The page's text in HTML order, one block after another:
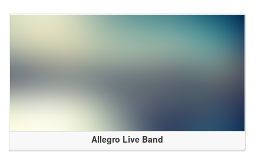
Allegro Live Band